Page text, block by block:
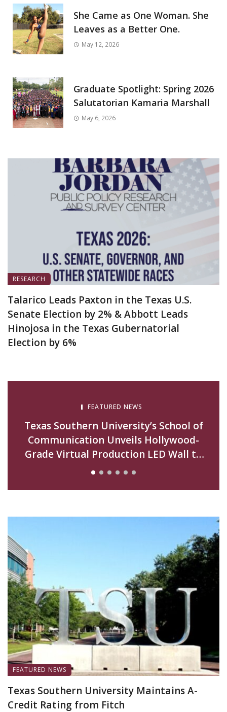
She Came as One Woman. She
Leaves as a Better One.
May 12, 2026
Graduate Spotlight: Spring 2026
Salutatorian Kamaria Marshall
May 6, 2026
RESEARCH
Talarico Leads Paxton in the Texas U.S.
Senate Election by 2% & Abbott Leads
Hinojosa in the Texas Gubernatorial
Election by 6%
FEATURED NEWS
Texas Southern University’s School of
Communication Unveils Hollywood-
Grade Virtual Production LED Wall to
Advance Filmmaking and Digital Media
FEATURED NEWS
Texas Southern University Maintains A-
Credit Rating from Fitch